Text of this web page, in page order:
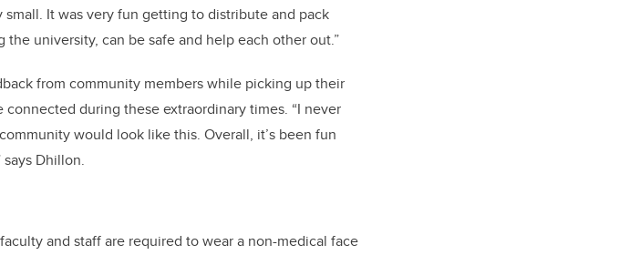
It was very fun getting to distribute and pack
university, can be safe and help each other out.”
from community members while picking up their
during these extraordinary times. “I never
would look like this. Overall, it’s been fun
Dhillon.
and staff are required to wear a non-medical face